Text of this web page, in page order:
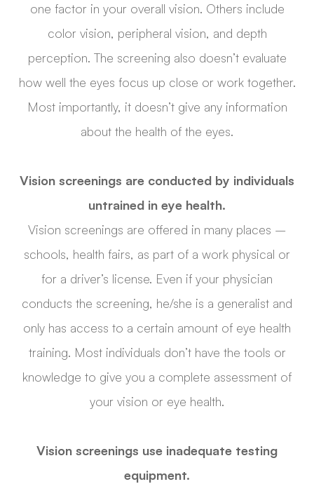
one factor in your overall vision. Others include
color vision, peripheral vision, and depth
perception. The screening also doesn’t evaluate
how well the eyes focus up close or work together.
Most importantly, it doesn’t give any information
about the health of the eyes.
Vision screenings are conducted by individuals
untrained in eye health.
Vision screenings are offered in many places –
schools, health fairs, as part of a work physical or
for a driver’s license. Even if your physician
conducts the screening, he/she is a generalist and
only has access to a certain amount of eye health
training. Most individuals don’t have the tools or
knowledge to give you a complete assessment of
your vision or eye health.
Vision screenings use inadequate testing
equipment.